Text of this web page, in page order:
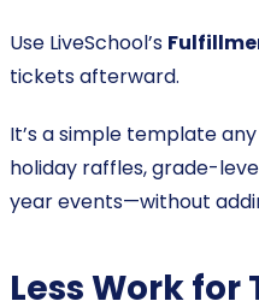
Use LiveSchool’s
tickets afterward.
It’s a simple template
holiday raffles, grade-
year events—without
Less Work for